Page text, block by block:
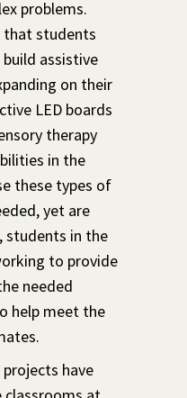
problems.
that students
assistive
on their
LED boards
therapy
in the
these types of
yet are
students in the
to provide
needed
help meet the
have